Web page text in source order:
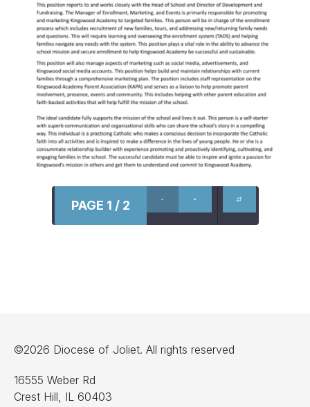
PAGE 1 / 2
©2026 Diocese of Joliet. All rights reserved
16555 Weber Rd
Crest Hill, IL 60403